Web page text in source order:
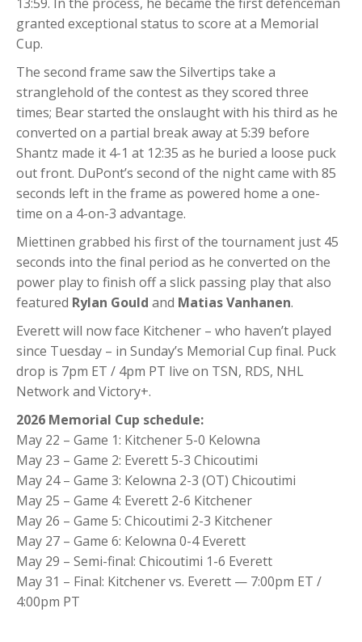
granted exceptional status to score at a Memorial
Cup.
The second frame saw the Silvertips take a
stranglehold of the contest as they scored three
times; Bear started the onslaught with his third as he
converted on a partial break away at 5:39 before
Shantz made it 4-1 at 12:35 as he buried a loose puck
out front. DuPont’s second of the night came with 85
seconds left in the frame as powered home a one-
time on a 4-on-3 advantage.
Miettinen grabbed his first of the tournament just 45
seconds into the final period as he converted on the
power play to finish off a slick passing play that also
featured Rylan Gould and Matias Vanhanen.
Everett will now face Kitchener – who haven’t played
since Tuesday – in Sunday’s Memorial Cup final. Puck
drop is 7pm ET / 4pm PT live on TSN, RDS, NHL
Network and Victory+.
2026 Memorial Cup schedule:
May 22 – Game 1: Kitchener 5-0 Kelowna
May 23 – Game 2: Everett 5-3 Chicoutimi
May 24 – Game 3: Kelowna 2-3 (OT) Chicoutimi
May 25 – Game 4: Everett 2-6 Kitchener
May 26 – Game 5: Chicoutimi 2-3 Kitchener
May 27 – Game 6: Kelowna 0-4 Everett
May 29 – Semi-final: Chicoutimi 1-6 Everett
May 31 – Final: Kitchener vs. Everett — 7:00pm ET /
4:00pm PT